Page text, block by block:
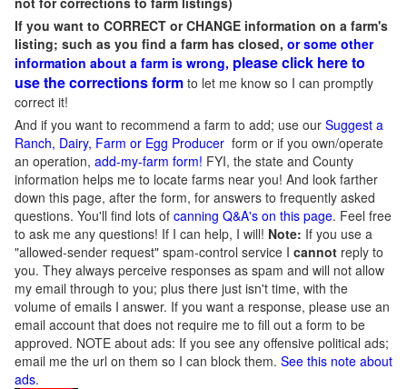
If you want to CORRECT or CHANGE information on a farm's
listing; such as you find a farm has closed, or some other
information about a farm is wrong, please click here to
use the corrections form to let me know so I can promptly
correct it!
And if you want to recommend a farm to add; use our Suggest a
Ranch, Dairy, Farm or Egg Producer form or if you own/operate
an operation, add-my-farm form! FYI, the state and County
information helps me to locate farms near you! And look farther
down this page, after the form, for answers to frequently asked
questions. You'll find lots of canning Q&A's on this page. Feel free
to ask me any questions! If I can help, I will! Note: If you use a
"allowed-sender request" spam-control service I cannot reply to
you. They always perceive responses as spam and will not allow
my email through to you; plus there just isn't time, with the
volume of emails I answer. If you want a response, please use an
email account that does not require me to fill out a form to be
approved. NOTE about ads: If you see any offensive political ads;
email me the url on them so I can block them. See this note about
ads.